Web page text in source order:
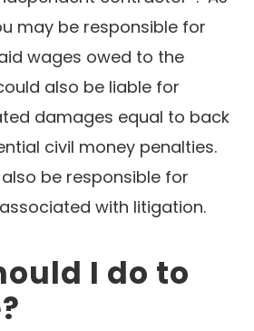
may be responsible for
wages owed to the
also be liable for
damages equal to back
civil money penalties.
be responsible for
with litigation.
I do to